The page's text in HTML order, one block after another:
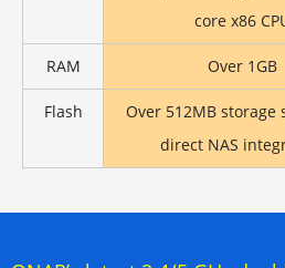
core x86
RAM Over 1GB
Flash
Over 512MB storage
direct NAS